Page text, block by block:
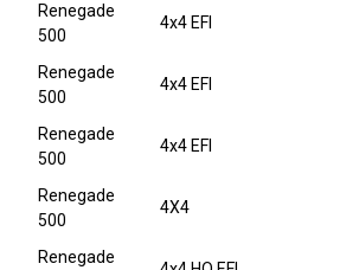
Renegade
500
4x4 EFI
Renegade
500
4x4 EFI
Renegade
500
4x4 EFI
Renegade
500
4X4
Renegade